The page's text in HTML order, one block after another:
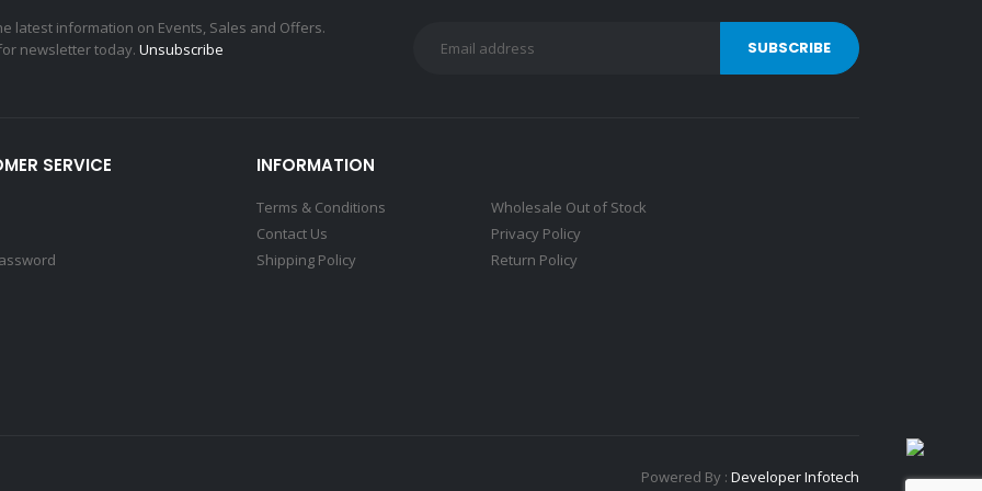
latest information on Events, Sales and Offers.
newsletter today. Unsubscribe
SERVICE INFORMATION
Terms & Conditions
Contact Us
Shipping Policy
Wholesale Out of Stock
Privacy Policy
Return Policy
Powered By : Developer Infotech